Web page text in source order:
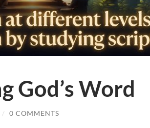
God’s Word
/ 0 COMMENTS